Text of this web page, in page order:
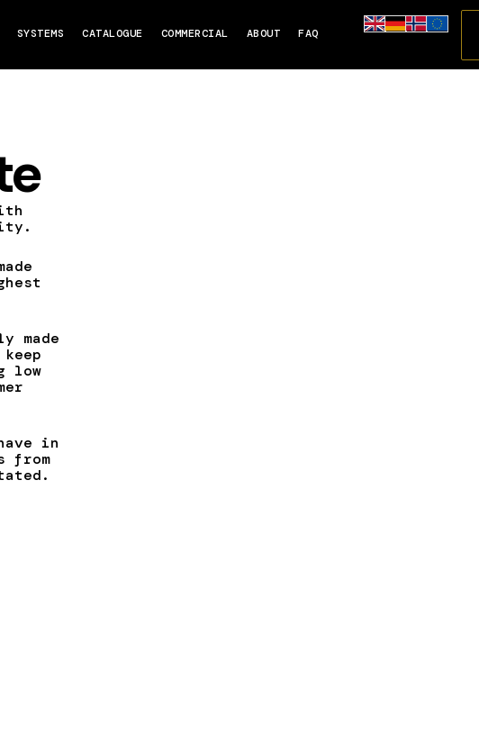
SYSTEMS CATALOGUE COMMERCIAL ABOUT FAQ
made
low
in
from